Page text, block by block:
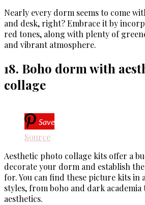
Nearly every dorm seems to come
and desk, right? Embrace it by
red tones, along with plenty of
and vibrant atmosphere.
18. Boho dorm with
collage
Save
Source
Aesthetic photo collage kits offer a
decorate your dorm and establish
for. You can find these picture kits in
styles, from boho and dark
aesthetics.